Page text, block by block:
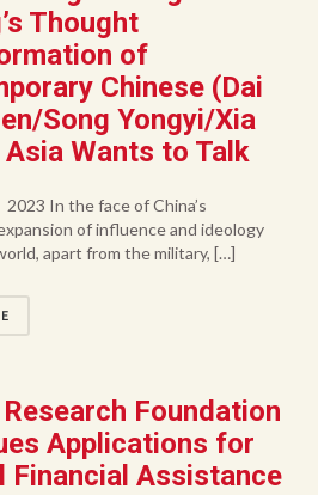
Thought
of
Chinese (Dai
Song Yongyi/Xia
Wants to Talk
In the face of China’s
of influence and ideology
apart from the military, […]
Foundation
Applications for
Financial Assistance